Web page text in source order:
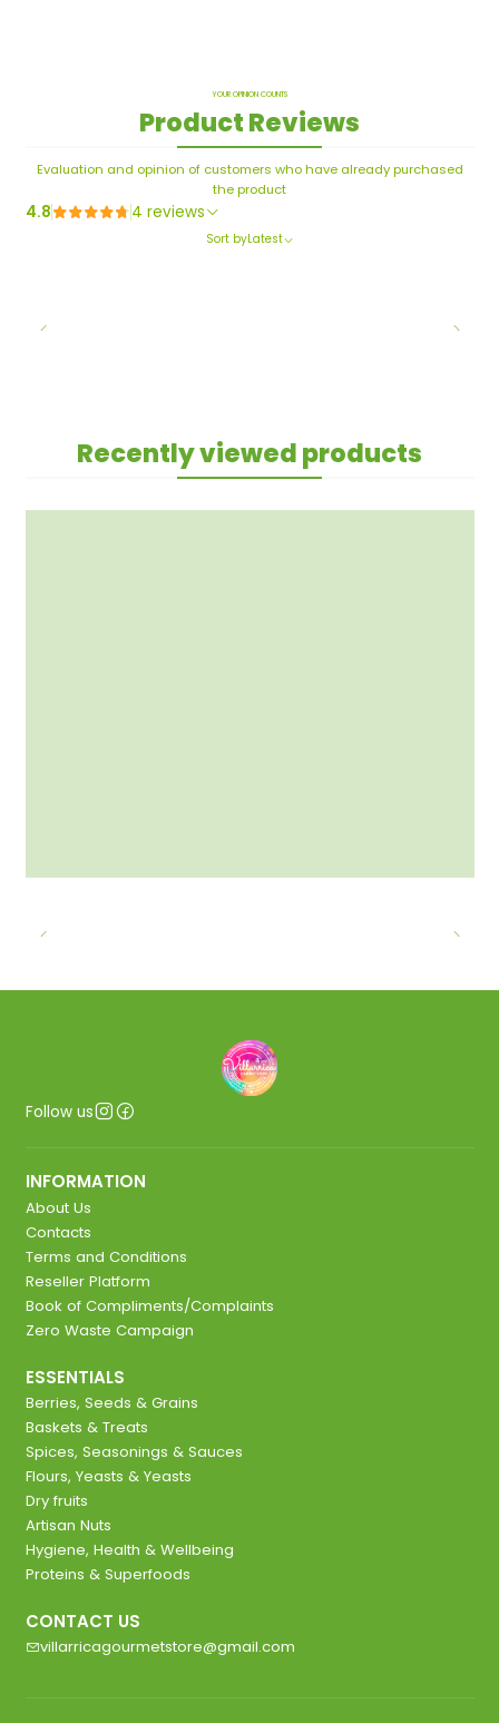
YOUR OPINION COUNTS
Product Reviews
Evaluation and opinion of customers who have already purchased
the product
4.8 4 reviews
Sort byLatest
Recently viewed products
Follow us
INFORMATION
About Us
Contacts
Terms and Conditions
Reseller Platform
Book of Compliments/Complaints
Zero Waste Campaign
ESSENTIALS
Berries, Seeds & Grains
Baskets & Treats
Spices, Seasonings & Sauces
Flours, Yeasts & Yeasts
Dry fruits
Artisan Nuts
Hygiene, Health & Wellbeing
Proteins & Superfoods
CONTACT US
villarricagourmetstore@gmail.com